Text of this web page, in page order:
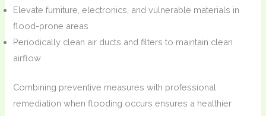
Elevate furniture, electronics, and vulnerable materials in
flood-prone areas
Periodically clean air ducts and filters to maintain clean
airflow
Combining preventive measures with professional
remediation when flooding occurs ensures a healthier